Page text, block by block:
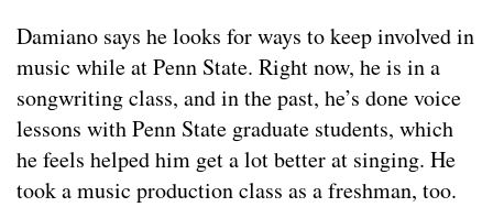
Damiano says he looks for ways to keep involved in
music while at Penn State. Right now, he is in a
songwriting class, and in the past, he’s done voice
lessons with Penn State graduate students, which
he feels helped him get a lot better at singing. He
took a music production class as a freshman, too.